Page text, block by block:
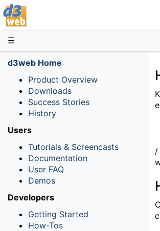
☰
/
d3web Home
Product Overview
Downloads
Success Stories
History
Users
Tutorials & Screencasts
Documentation
User FAQ
Demos
Developers
Getting Started
How-Tos